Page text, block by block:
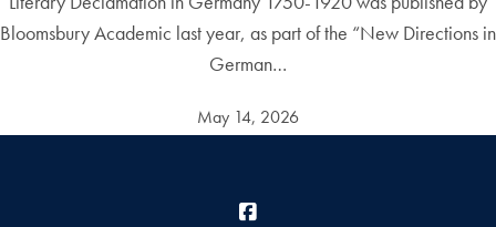
Bloomsbury Academic last year, as part of the “New Directions in
German…
May 14, 2026